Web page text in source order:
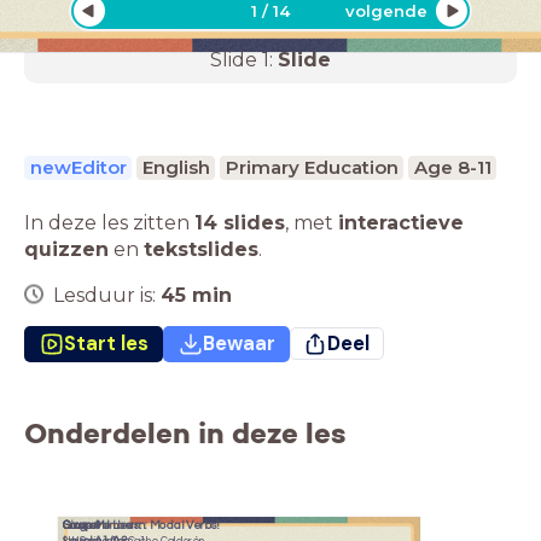
1 /14 volgende
Slide1:Slide
newEditor English Primary Education Age 8-11
In deze les zitten 14 slides, met interactieve
quizzen en tekstslides.
Lesduur is: 45 min
Start les Bewaar Deel
Onderdelen in deze les
Sing and Learn: Modal Verbs!
Group Members:
Group 9
Course: